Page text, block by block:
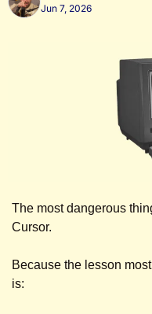
Jun 7, 2026
The most dangerous
Cursor.
Because the lesson
is: